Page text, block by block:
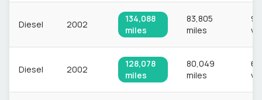
Diesel 2002
134,088
miles
83,805
miles
Diesel 2002
128,078
miles
80,049
miles